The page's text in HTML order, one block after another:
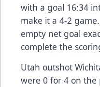
with a goal 16:34
make it a 4-2
empty net goal
complete the
Utah outshot
were 0 for 4 on the